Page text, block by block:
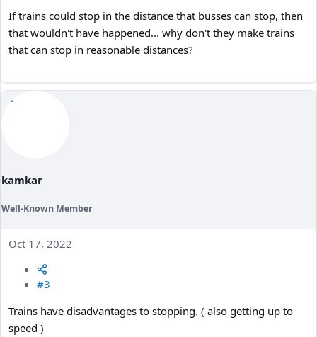
If trains could stop in the distance that busses can stop, then
that wouldn't have happened... why don't they make trains
that can stop in reasonable distances?
kamkar
Well-Known Member
Oct 17, 2022
#3
Trains have disadvantages to stopping. ( also getting up to
speed )